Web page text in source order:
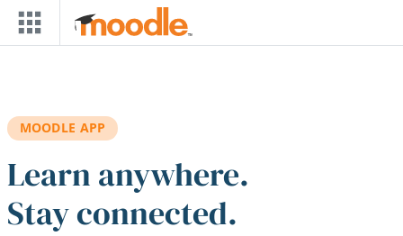
Skip to main content
MOODLE APP
Learn anywhere.
Stay connected.